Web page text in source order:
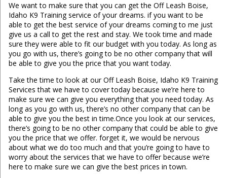
We want to make sure that you can get the Off Leash Boise,
Idaho K9 Training service of your dreams. if you want to be
able to get the best service of your dreams coming to me just
give us a call to get the rest and stay. We took time and made
sure they were able to fit our budget with you today. As long as
you go with us, there’s going to be no other company that will
be able to give you the price that you want today.
Take the time to look at our Off Leash Boise, Idaho K9 Training
Services that we have to cover today because we’re here to
make sure we can give you everything that you need today. As
long as you go with us, there’s no other company that can be
able to give you the best in time.Once you look at our services,
there’s going to be no other company that could be able to give
you the price that we offer. forget it, we would be nervous
about what we do too much and that you’re going to have to
worry about the services that we have to offer because we’re
here to make sure we can give the best prices in town.